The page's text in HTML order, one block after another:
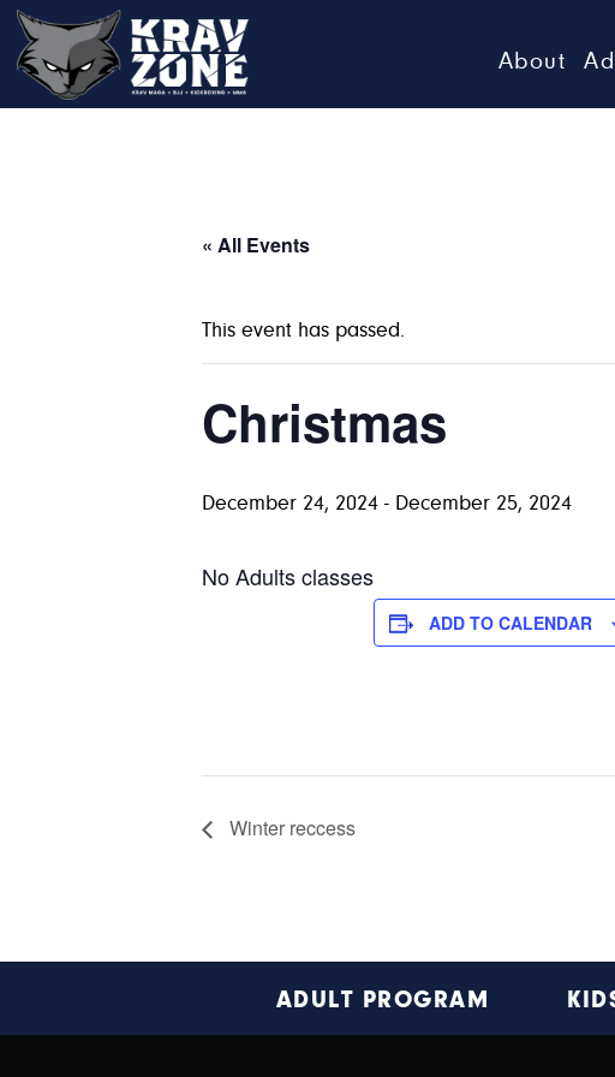
KRAV
About
« All Events
This event has passed.
Christmas
December 24, 2024 - December 25, 2024
No Adults classes
ADD TO CALENDAR
Winter reccess
ADULT PROGRAM